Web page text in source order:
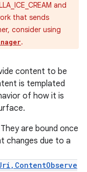
and
that sends
consider using
.
content to be
is templated
of how it is
are bound once
changes due to a